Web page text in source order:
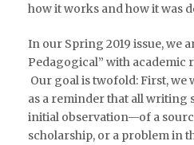
how it works and how it was
In our Spring 2019 issue, we
Pedagogical” with academic
Our goal is twofold: First, we
as a reminder that all writing
initial observation—of a
scholarship, or a problem in